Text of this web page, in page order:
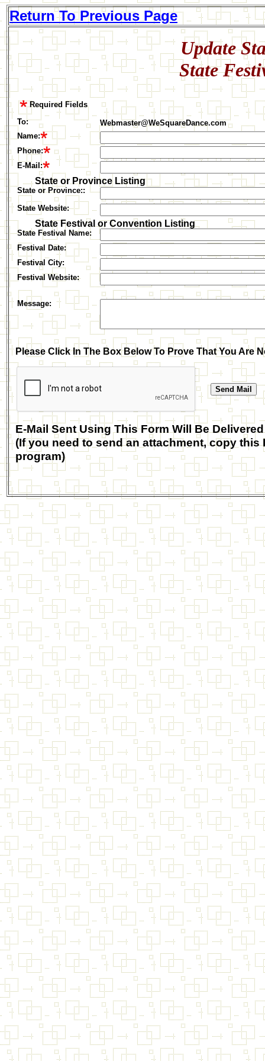
Return To Previous Page
Update
State
Required Fields
To:
Webmaster@WeSquareDance.com
Name:
Phone:
E-Mail:
State or Province Listing
State or Province::
State Website:
State Festival or Convention Listing
State Festival Name:
Festival Date:
Festival City:
Festival Website:
Message:
Please Click In The Box Below To Prove That You Are
E-Mail Sent Using This Form Will Be
(If you need to send an attachment, copy
program)